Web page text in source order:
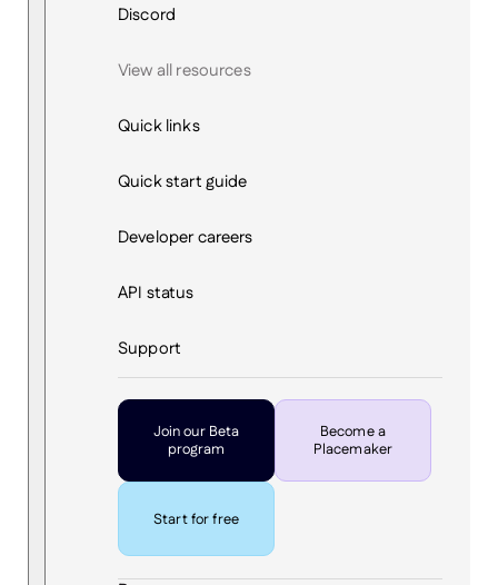
Discord
View all resources
Quick links
Quick start guide
Developer careers
API status
Support
Join our Beta
program
Become a
Placemaker
Start for free